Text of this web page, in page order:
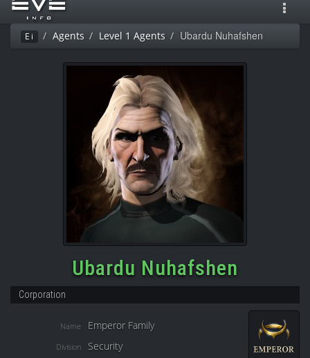
Ei Agents Level 1 Agents Ubardu Nuhafshen
Ubardu Nuhafshen
Corporation
Name Emperor Family
Division Security